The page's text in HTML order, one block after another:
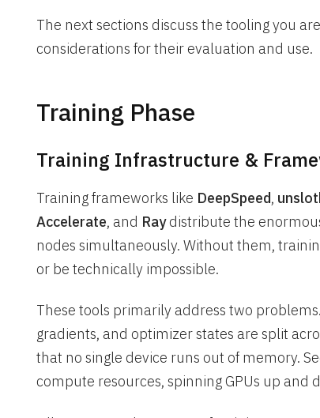
The next sections discuss the tooling you
considerations for their evaluation and use.
Training Phase
Training Infrastructure &
Training frameworks like DeepSpeed,
Accelerate, and Raydistribute the
nodes simultaneously. Without them,
or be technically impossible.
These tools primarily address two
gradients, and optimizer states are split
that no single device runs out of memory.
compute resources, spinning GPUs up